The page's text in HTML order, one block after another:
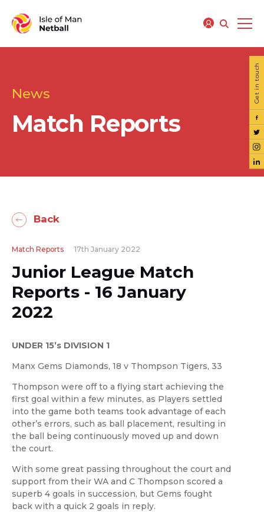
News
Match Reports
Get in touch
Back
Match Reports 17th January 2022
Junior League Match
Reports - 16 January
2022
UNDER 15’s DIVISION 1
Manx Gems Diamonds, 18 v Thompson Tigers, 33
Thompson were off to a flying start achieving the
first goal within a few minutes, as Players settled
into the game both teams took advantage of each
other’s errors, such as ball placement, resulting in
the ball being continuously moved up and down
the court.
With some great passing throughout the court and
support from their WA and C Thompson scored a
superb 4 goals in succession, but Gems fought
back with a quick 2 goals in reply.